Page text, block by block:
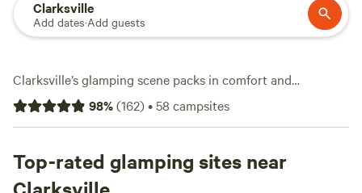
Clarksville
Add dates·Add guests
Clarksville’s glamping scene packs in comfort and
adventure with over 70 unique stays. You’ll spot safari tents
with real beds, Airstreams with hot showers, and
around $190 a night, but you can snag a spot for as low as
$65. Campsites come ready for action: expect showers,
98%(162)•58 campsites
Top-rated glamping sites near